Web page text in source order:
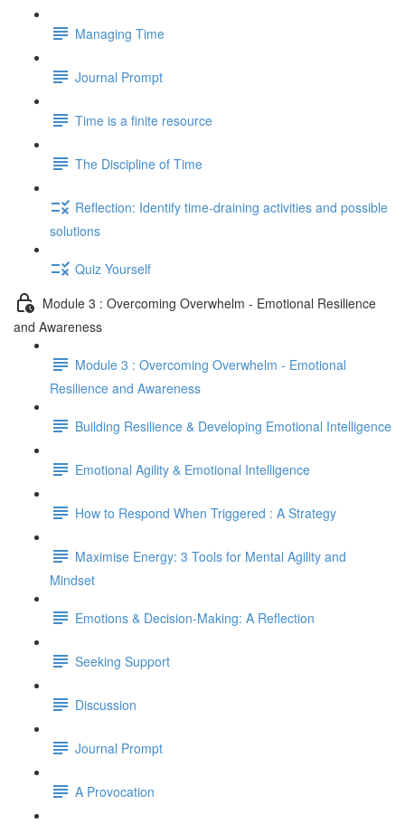
Managing Time
Journal Prompt
Time is a finite resource
The Discipline of Time
Reflection: Identify time-draining activities and possible
solutions
Quiz Yourself
Module 3 : Overcoming Overwhelm - Emotional Resilience
and Awareness
Module 3 : Overcoming Overwhelm - Emotional
Resilience and Awareness
Building Resilience & Developing Emotional Intelligence
Emotional Agility & Emotional Intelligence
How to Respond When Triggered : A Strategy
Maximise Energy: 3 Tools for Mental Agility and
Mindset
Emotions & Decision-Making: A Reflection
Seeking Support
Discussion
Journal Prompt
A Provocation